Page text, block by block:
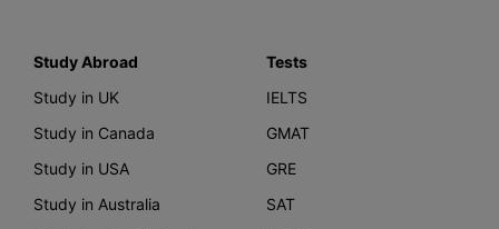
Study Abroad
Study in UK
Study in Canada
Study in USA
Study in Australia
Tests
IELTS
GMAT
GRE
SAT